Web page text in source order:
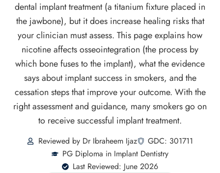
dental implant treatment (a titanium fixture placed in
the jawbone), but it does increase healing risks that
your clinician must assess. This page explains how
nicotine affects osseointegration (the process by
which bone fuses to the implant), what the evidence
says about implant success in smokers, and the
cessation steps that improve your outcome. With the
right assessment and guidance, many smokers go on
to receive successful implant treatment.
Reviewed by Dr Ibraheem Ijaz
GDC: 301711
PG Diploma in Implant Dentistry
Last Reviewed: June 2026